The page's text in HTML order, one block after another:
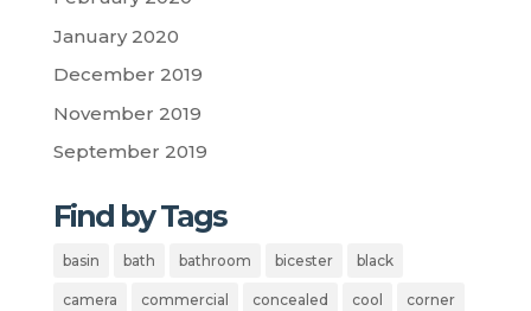
January 2020
December 2019
November 2019
September 2019
Find by Tags
basin bath bathroom bicester black
camera commercial concealed cool corner